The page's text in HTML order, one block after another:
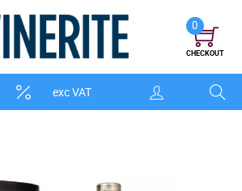
exc VAT
0
CHECKOUT